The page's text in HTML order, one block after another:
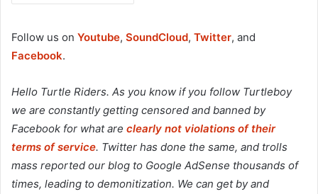
Follow us on Youtube, SoundCloud, Twitter, and
Facebook.
Hello Turtle Riders. As you know if you follow Turtleboy
we are constantly getting censored and banned by
Facebook for what are clearly not violations of their
terms of service. Twitter has done the same, and trolls
mass reported our blog to Google AdSense thousands of
times, leading to demonitization. We can get by and